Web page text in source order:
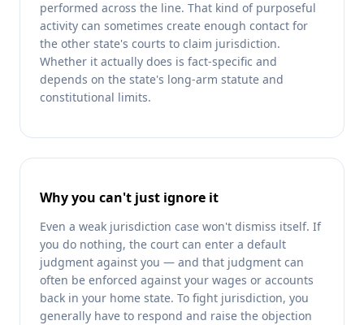
performed across the line. That kind of purposeful
activity can sometimes create enough contact for
the other state's courts to claim jurisdiction.
Whether it actually does is fact-specific and
depends on the state's long-arm statute and
constitutional limits.
Why you can't just ignore it
Even a weak jurisdiction case won't dismiss itself. If
you do nothing, the court can enter a default
judgment against you — and that judgment can
often be enforced against your wages or accounts
back in your home state. To fight jurisdiction, you
generally have to respond and raise the objection